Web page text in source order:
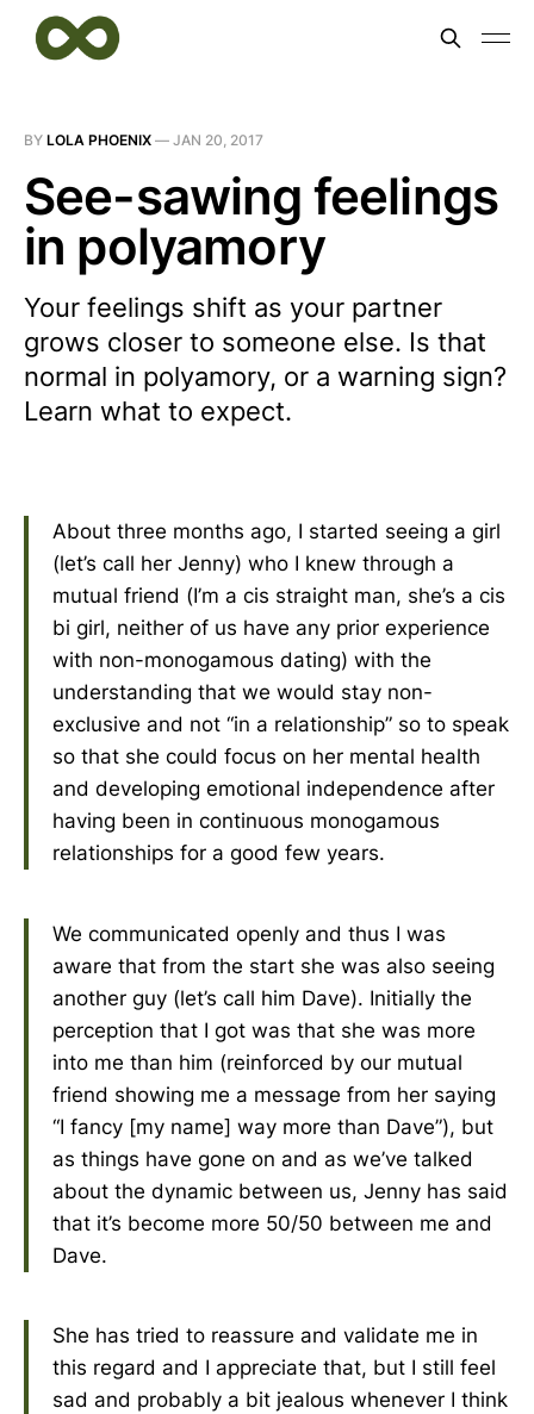
BY LOLA PHOENIX — JAN 20, 2017
See-sawing feelings
in polyamory
Your feelings shift as your partner
grows closer to someone else. Is that
normal in polyamory, or a warning sign?
Learn what to expect.
About three months ago, I started seeing a girl
(let’s call her Jenny) who I knew through a
mutual friend (I’m a cis straight man, she’s a cis
bi girl, neither of us have any prior experience
with non-monogamous dating) with the
understanding that we would stay non-
exclusive and not “in a relationship” so to speak
so that she could focus on her mental health
and developing emotional independence after
having been in continuous monogamous
relationships for a good few years.
We communicated openly and thus I was
aware that from the start she was also seeing
another guy (let’s call him Dave). Initially the
perception that I got was that she was more
into me than him (reinforced by our mutual
friend showing me a message from her saying
“I fancy [my name] way more than Dave”), but
as things have gone on and as we’ve talked
about the dynamic between us, Jenny has said
that it’s become more 50/50 between me and
Dave.
She has tried to reassure and validate me in
this regard and I appreciate that, but I still feel
sad and probably a bit jealous whenever I think